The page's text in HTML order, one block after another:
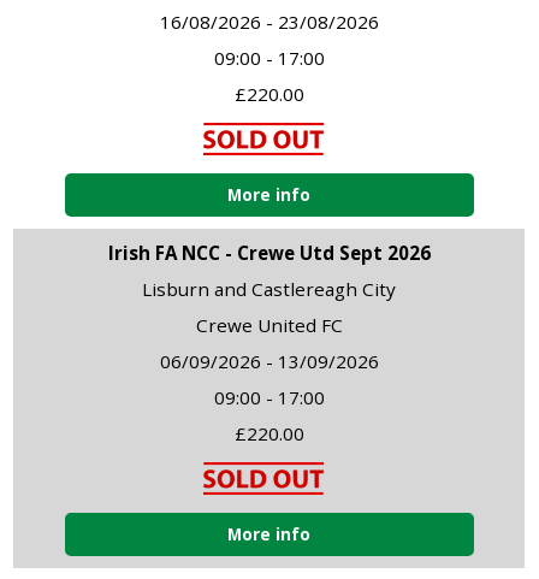
16/08/2026 - 23/08/2026
09:00 - 17:00
£220.00
More info
Irish FA NCC - Crewe Utd Sept 2026
Lisburn and Castlereagh City
Crewe United FC
06/09/2026 - 13/09/2026
09:00 - 17:00
£220.00
More info